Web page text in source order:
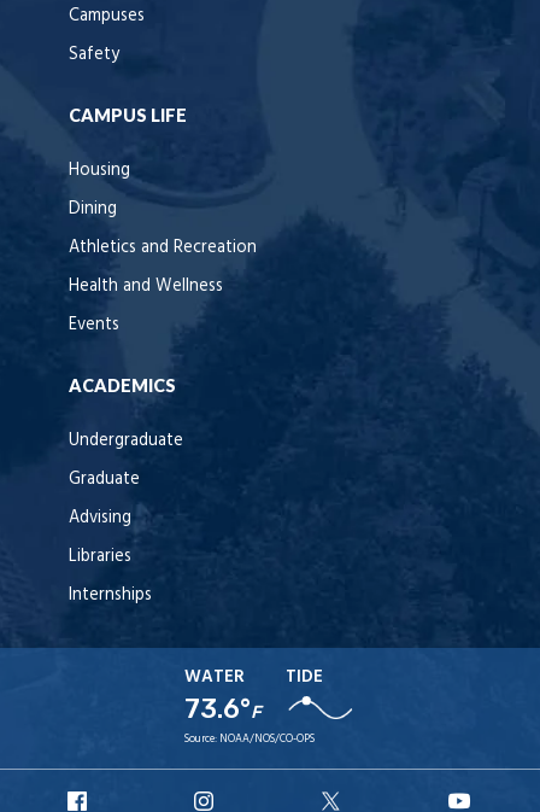
Campuses
Safety
CAMPUS LIFE
Housing
Dining
Athletics and Recreation
Health and Wellness
Events
ACADEMICS
Undergraduate
Graduate
Advising
Libraries
Internships
WATER
73.6°F
TIDE
Source: NOAA/NOS/CO-OPS